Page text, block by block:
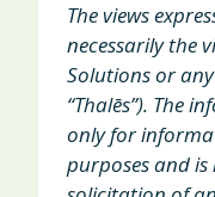
The views
necessarily the
Solutions or
“Thalēs”). The
only for
purposes and